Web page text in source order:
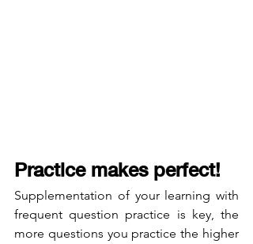
Practice makes perfect!
Supplementation of your learning with
frequent question practice is key, the
more questions you practice the higher